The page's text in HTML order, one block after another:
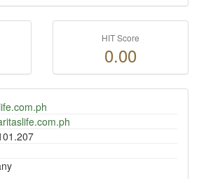
HIT Score
0.00